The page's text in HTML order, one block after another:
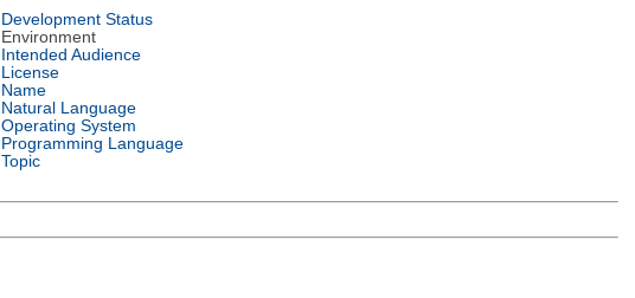
Development Status
Environment
Intended Audience
License
Name
Natural Language
Operating System
Programming Language
Topic